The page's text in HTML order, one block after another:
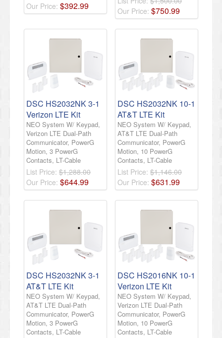
Our Price: $392.99
Our Price: $750.99
DSC HS2032NK 3-1
Verizon LTE Kit
NEO System W/ Keypad,
Verizon LTE Dual-Path
Communicator, PowerG
Motion, 3 PowerG
Contacts, LT-Cable
List Price: $1,288.00
Our Price: $644.99
DSC HS2032NK 10-1
AT&T LTE Kit
NEO System W/ Keypad,
AT&T LTE Dual-Path
Communicator, PowerG
Motion, 10 PowerG
Contacts, LT-Cable
List Price: $1,146.00
Our Price: $631.99
DSC HS2032NK 3-1
AT&T LTE Kit
NEO System W/ Keypad,
AT&T LTE Dual-Path
Communicator, PowerG
Motion, 3 PowerG
Contacts, LT-Cable
DSC HS2016NK 10-1
Verizon LTE Kit
NEO System W/ Keypad,
Verizon LTE Dual-Path
Communicator, PowerG
Motion, 10 PowerG
Contacts, LT-Cable